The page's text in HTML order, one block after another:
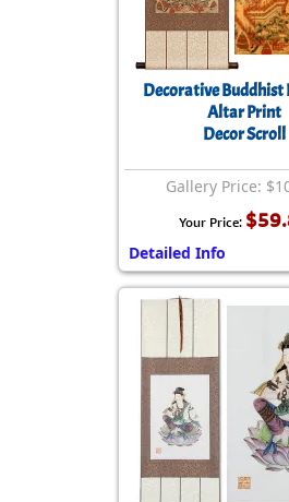
Decorative Buddhist
Altar Print
Decor Scroll
Gallery Price:
Your Price:
Detailed Info